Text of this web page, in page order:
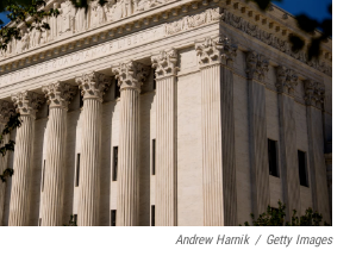
o
k
r
I
n
Andrew Harnik / Getty Images